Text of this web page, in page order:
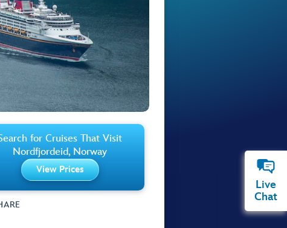
for Cruises That Visit
Nordfjordeid, Norway
View Prices
Live
Chat